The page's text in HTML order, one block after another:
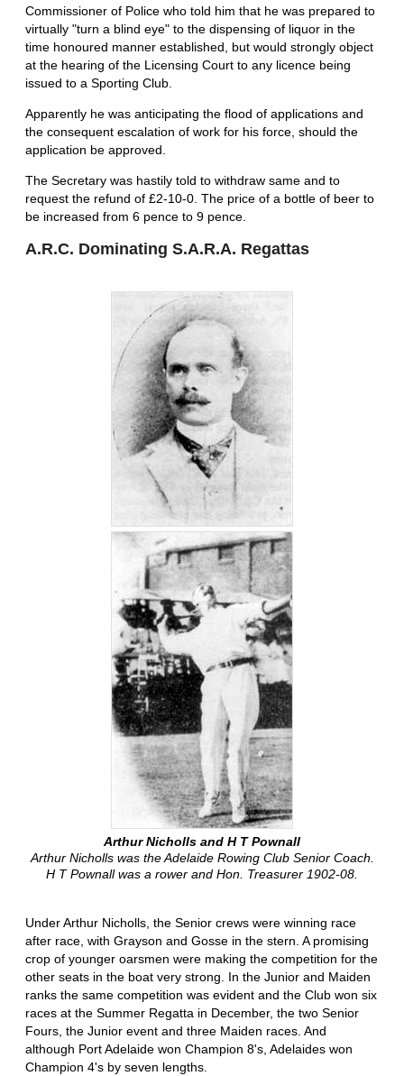
Commissioner of Police who told him that he was prepared to
virtually "turn a blind eye" to the dispensing of liquor in the
time honoured manner established, but would strongly object
at the hearing of the Licensing Court to any licence being
issued to a Sporting Club.
Apparently he was anticipating the flood of applications and
the consequent escalation of work for his force, should the
application be approved.
The Secretary was hastily told to withdraw same and to
request the refund of £2-10-0. The price of a bottle of beer to
be increased from 6 pence to 9 pence.
A.R.C. Dominating S.A.R.A. Regattas
Arthur Nicholls and H T Pownall
Arthur Nicholls was the Adelaide Rowing Club Senior Coach.
H T Pownall was a rower and Hon. Treasurer 1902-08.
Under Arthur Nicholls, the Senior crews were winning race
after race, with Grayson and Gosse in the stern. A promising
crop of younger oarsmen were making the competition for the
other seats in the boat very strong. In the Junior and Maiden
ranks the same competition was evident and the Club won six
races at the Summer Regatta in December, the two Senior
Fours, the Junior event and three Maiden races. And
although Port Adelaide won Champion 8's, Adelaides won
Champion 4's by seven lengths.